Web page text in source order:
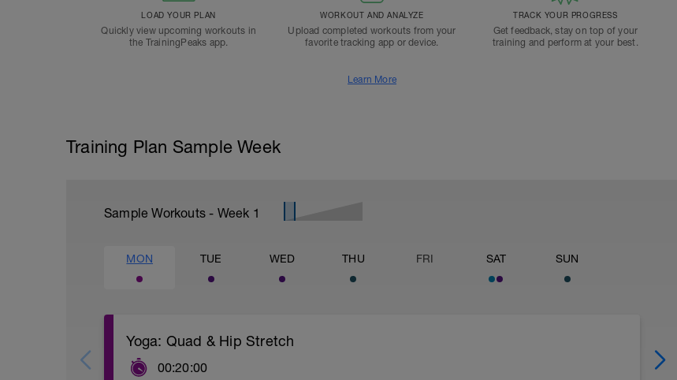
LOAD YOUR PLAN
Quickly view upcoming workouts in
the TrainingPeaks app.
WORKOUT AND ANALYZE
Upload completed workouts from your
favorite tracking app or device.
TRACK YOUR PROGRESS
Get feedback, stay on top of your
training and perform at your best.
Learn More
Training Plan Sample Week
Sample Workouts - Week 1
MON TUE WED THU FRI SAT SUN
Yoga: Quad & Hip Stretch
00:20:00